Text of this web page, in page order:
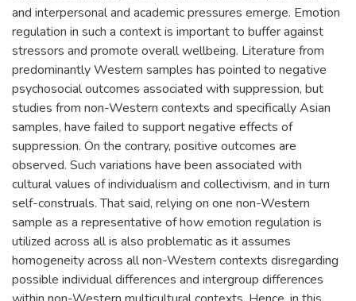
and interpersonal and academic pressures emerge. Emotion
regulation in such a context is important to buffer against
stressors and promote overall wellbeing. Literature from
predominantly Western samples has pointed to negative
psychosocial outcomes associated with suppression, but
studies from non-Western contexts and specifically Asian
samples, have failed to support negative effects of
suppression. On the contrary, positive outcomes are
observed. Such variations have been associated with
cultural values of individualism and collectivism, and in turn
self-construals. That said, relying on one non-Western
sample as a representative of how emotion regulation is
utilized across all is also problematic as it assumes
homogeneity across all non-Western contexts disregarding
possible individual differences and intergroup differences